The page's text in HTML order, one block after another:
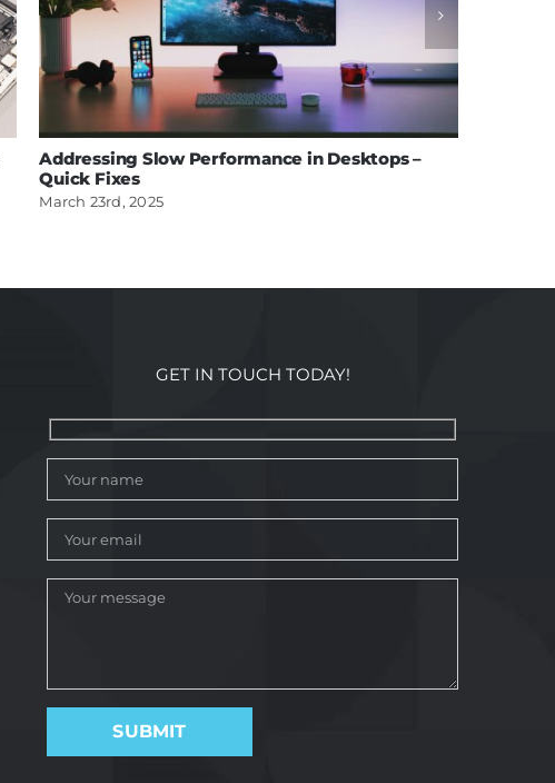
Addressing Slow Performance in Desktops –
Quick Fixes
March 23rd, 2025
GET IN TOUCH TODAY!